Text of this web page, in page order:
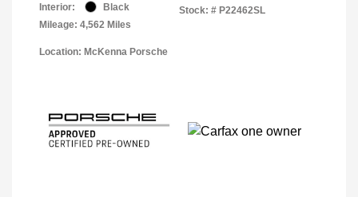
Interior:
Black
Mileage: 4,562 Miles
Stock: # P22462SL
Location: McKenna Porsche